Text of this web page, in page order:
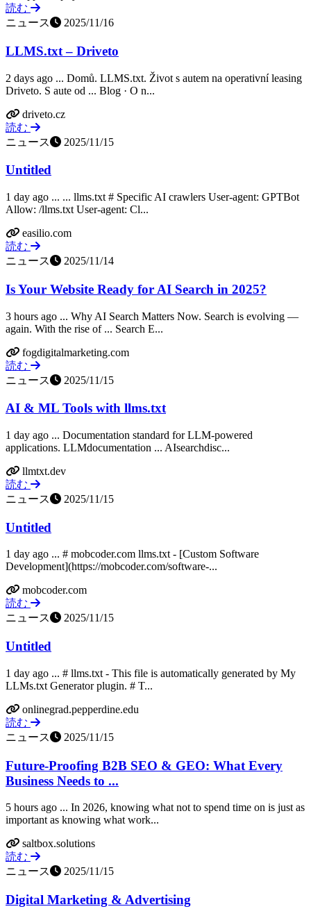
読む
ニュース
2025/11/16
LLMS.txt – Driveto
2 days ago ... Domů. LLMS.txt. Život s autem na operativní leasing
Driveto. S aute od ... Blog · O n...
driveto.cz
読む
ニュース
2025/11/15
Untitled
1 day ago ... ... llms.txt # Specific AI crawlers User-agent: GPTBot
Allow: /llms.txt User-agent: Cl...
easilio.com
読む
ニュース
2025/11/14
Is Your Website Ready for AI Search in 2025?
3 hours ago ... Why AI Search Matters Now. Search is evolving —
again. With the rise of ... Search E...
fogdigitalmarketing.com
読む
ニュース
2025/11/15
AI & ML Tools with llms.txt
1 day ago ... Documentation standard for LLM-powered
applications. LLMdocumentation ... AIsearchdisc...
llmtxt.dev
読む
ニュース
2025/11/15
Untitled
1 day ago ... # mobcoder.com llms.txt - [Custom Software
Development](https://mobcoder.com/software-...
mobcoder.com
読む
ニュース
2025/11/15
Untitled
1 day ago ... # llms.txt - This file is automatically generated by My
LLMs.txt Generator plugin. # T...
onlinegrad.pepperdine.edu
読む
ニュース
2025/11/15
Future-Proofing B2B SEO & GEO: What Every
Business Needs to ...
5 hours ago ... In 2026, knowing what not to spend time on is just as
important as knowing what work...
saltbox.solutions
読む
ニュース
2025/11/15
Digital Marketing & Advertising